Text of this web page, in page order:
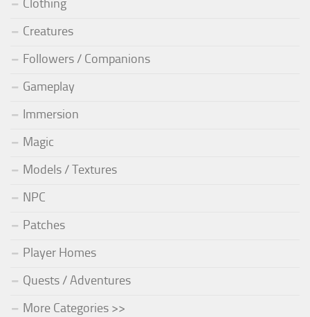
Clothing
Creatures
Followers / Companions
Gameplay
Immersion
Magic
Models / Textures
NPC
Patches
Player Homes
Quests / Adventures
More Categories >>